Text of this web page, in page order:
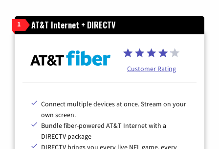
1 AT&T Internet + DIRECTV
Customer Rating
Connect multiple devices at once. Stream on your
own screen.
Bundle fiber-powered AT&T Internet with a
DIRECTV package
DIRECTV brings you every live NFL game, every